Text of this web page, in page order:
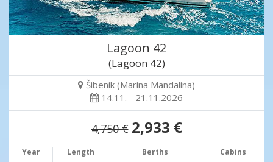
Lagoon 42
(Lagoon 42)
Šibenik (Marina Mandalina)
14.11. - 21.11.2026
4,750 € 2,933 €
Year Length Berths Cabins